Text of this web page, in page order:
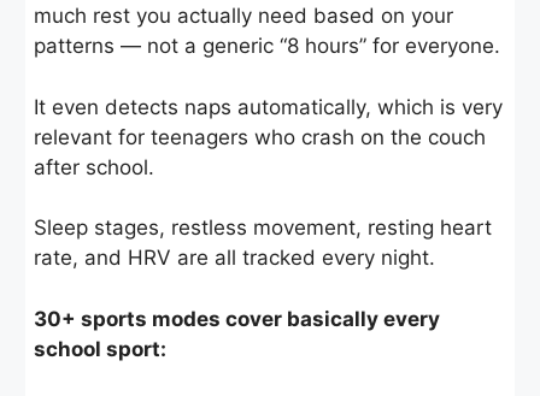
much rest you actually need based on your
patterns — not a generic “8 hours” for everyone.
It even detects naps automatically, which is very
relevant for teenagers who crash on the couch
after school.
Sleep stages, restless movement, resting heart
rate, and HRV are all tracked every night.
30+ sports modes cover basically every
school sport: